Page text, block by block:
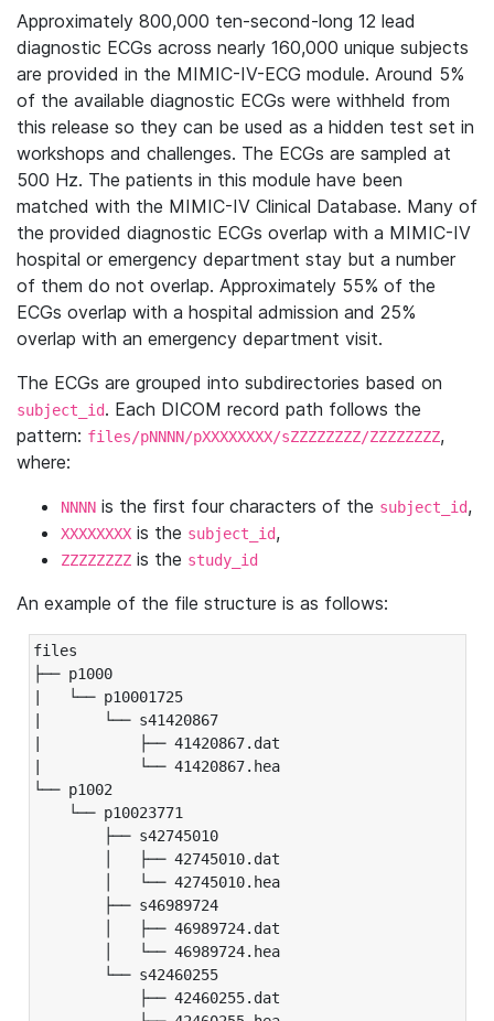
Approximately 800,000 ten-second-long 12 lead
diagnostic ECGs across nearly 160,000 unique subjects
are provided in the MIMIC-IV-ECG module. Around 5%
of the available diagnostic ECGs were withheld from
this release so they can be used as a hidden test set in
workshops and challenges. The ECGs are sampled at
500 Hz. The patients in this module have been
matched with the MIMIC-IV Clinical Database. Many of
the provided diagnostic ECGs overlap with a MIMIC-IV
hospital or emergency department stay but a number
of them do not overlap. Approximately 55% of the
ECGs overlap with a hospital admission and 25%
overlap with an emergency department visit.
The ECGs are grouped into subdirectories based on
subject_id. Each DICOM record path follows the
pattern: files/pNNNN/pXXXXXXXX/sZZZZZZZZ/ZZZZZZZZ,
where:
NNNN is the first four characters of the subject_id,
XXXXXXXX is the subject_id,
ZZZZZZZZ is the study_id
An example of the file structure is as follows:
files
├── p1000
|   └── p10001725
|       └── s41420867
|           ├── 41420867.dat
|           └── 41420867.hea
└── p1002
└── p10023771
├── s42745010
│   ├── 42745010.dat
│   └── 42745010.hea
├── s46989724
│   ├── 46989724.dat
│   └── 46989724.hea
└── s42460255
├── 42460255.dat